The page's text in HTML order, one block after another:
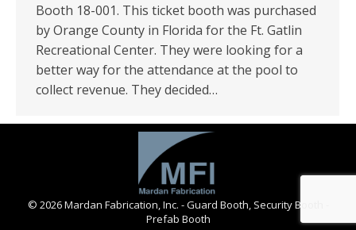
Booth 18-001. This ticket booth was purchased
by Orange County in Florida for the Ft. Gatlin
Recreational Center. They were looking for a
better way for the attendance at the pool to
collect revenue. They decided…
© 2026 Mardan Fabrication, Inc. - Guard Booth, Security Booth -
Prefab Booth